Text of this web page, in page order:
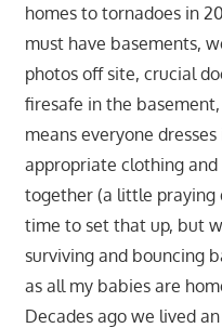
homes to tornadoes in
must have basements,
photos off site, crucial
firesafe in the
means everyone
appropriate clothing
together (a little praying
time to set that up, but
surviving and bouncing
as all my babies are
Decades ago we lived